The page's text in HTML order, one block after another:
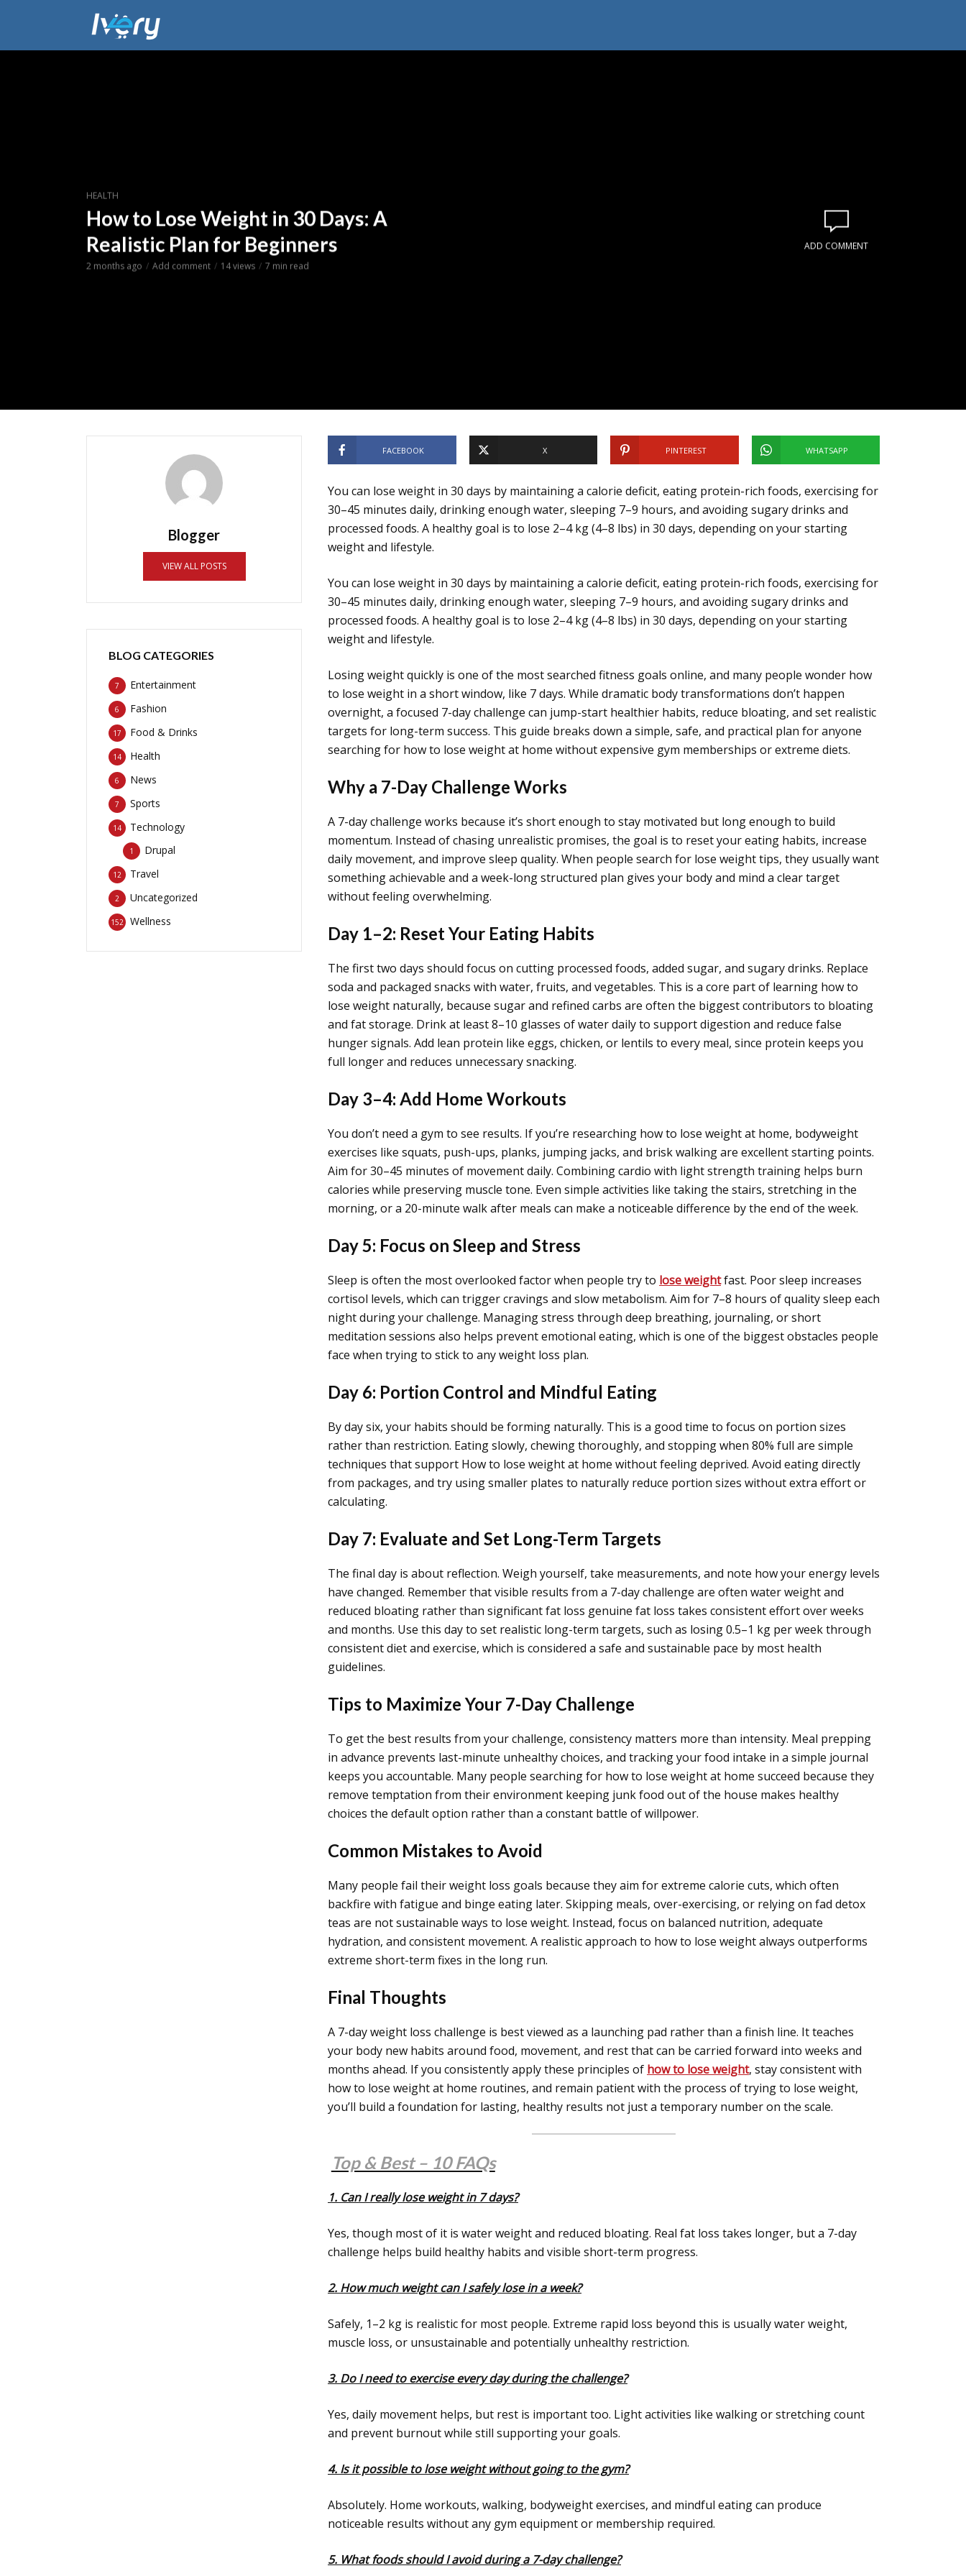
HEALTH
How to Lose Weight in 30 Days: A
Realistic Plan for Beginners
2 months ago Add comment 14 views 7 min read
ADD COMMENT
Blogger
VIEW ALL POSTS
BLOG CATEGORIES
Entertainment
7
Fashion
6
Food & Drinks
17
Health
14
News
6
Sports
7
Technology
14
Drupal
1
Travel
12
Uncategorized
2
Wellness
152
FACEBOOK X PINTEREST WHATSAPP
You can lose weight in 30 days by maintaining a calorie deficit, eating protein-rich foods, exercising for
30–45 minutes daily, drinking enough water, sleeping 7–9 hours, and avoiding sugary drinks and
processed foods. A healthy goal is to lose 2–4 kg (4–8 lbs) in 30 days, depending on your starting
weight and lifestyle.
You can lose weight in 30 days by maintaining a calorie deficit, eating protein-rich foods, exercising for
30–45 minutes daily, drinking enough water, sleeping 7–9 hours, and avoiding sugary drinks and
processed foods. A healthy goal is to lose 2–4 kg (4–8 lbs) in 30 days, depending on your starting
weight and lifestyle.
Losing weight quickly is one of the most searched fitness goals online, and many people wonder how
to lose weight in a short window, like 7 days. While dramatic body transformations don’t happen
overnight, a focused 7-day challenge can jump-start healthier habits, reduce bloating, and set realistic
targets for long-term success. This guide breaks down a simple, safe, and practical plan for anyone
searching for how to lose weight at home without expensive gym memberships or extreme diets.
Why a 7-Day Challenge Works
A 7-day challenge works because it’s short enough to stay motivated but long enough to build
momentum. Instead of chasing unrealistic promises, the goal is to reset your eating habits, increase
daily movement, and improve sleep quality. When people search for lose weight tips, they usually want
something achievable and a week-long structured plan gives your body and mind a clear target
without feeling overwhelming.
Day 1–2: Reset Your Eating Habits
The first two days should focus on cutting processed foods, added sugar, and sugary drinks. Replace
soda and packaged snacks with water, fruits, and vegetables. This is a core part of learning how to
lose weight naturally, because sugar and refined carbs are often the biggest contributors to bloating
and fat storage. Drink at least 8–10 glasses of water daily to support digestion and reduce false
hunger signals. Add lean protein like eggs, chicken, or lentils to every meal, since protein keeps you
full longer and reduces unnecessary snacking.
Day 3–4: Add Home Workouts
You don’t need a gym to see results. If you’re researching how to lose weight at home, bodyweight
exercises like squats, push-ups, planks, jumping jacks, and brisk walking are excellent starting points.
Aim for 30–45 minutes of movement daily. Combining cardio with light strength training helps burn
calories while preserving muscle tone. Even simple activities like taking the stairs, stretching in the
morning, or a 20-minute walk after meals can make a noticeable difference by the end of the week.
Day 5: Focus on Sleep and Stress
Sleep is often the most overlooked factor when people try to lose weightfast. Poor sleep increases
cortisol levels, which can trigger cravings and slow metabolism. Aim for 7–8 hours of quality sleep each
night during your challenge. Managing stress through deep breathing, journaling, or short
meditation sessions also helps prevent emotional eating, which is one of the biggest obstacles people
face when trying to stick to any weight loss plan.
Day 6: Portion Control and Mindful Eating
By day six, your habits should be forming naturally. This is a good time to focus on portion sizes
rather than restriction. Eating slowly, chewing thoroughly, and stopping when 80% full are simple
techniques that support How to lose weight at home without feeling deprived. Avoid eating directly
from packages, and try using smaller plates to naturally reduce portion sizes without extra effort or
calculating.
Day 7: Evaluate and Set Long-Term Targets
The final day is about reflection. Weigh yourself, take measurements, and note how your energy levels
have changed. Remember that visible results from a 7-day challenge are often water weight and
reduced bloating rather than significant fat loss genuine fat loss takes consistent effort over weeks
and months. Use this day to set realistic long-term targets, such as losing 0.5–1 kg per week through
consistent diet and exercise, which is considered a safe and sustainable pace by most health
guidelines.
Tips to Maximize Your 7-Day Challenge
To get the best results from your challenge, consistency matters more than intensity. Meal prepping
in advance prevents last-minute unhealthy choices, and tracking your food intake in a simple journal
keeps you accountable. Many people searching for how to lose weight at home succeed because they
remove temptation from their environment keeping junk food out of the house makes healthy
choices the default option rather than a constant battle of willpower.
Common Mistakes to Avoid
Many people fail their weight loss goals because they aim for extreme calorie cuts, which often
backfire with fatigue and binge eating later. Skipping meals, over-exercising, or relying on fad detox
teas are not sustainable ways to lose weight. Instead, focus on balanced nutrition, adequate
hydration, and consistent movement. A realistic approach to how to lose weight always outperforms
extreme short-term fixes in the long run.
Final Thoughts
A 7-day weight loss challenge is best viewed as a launching pad rather than a finish line. It teaches
your body new habits around food, movement, and rest that can be carried forward into weeks and
months ahead. If you consistently apply these principles of how to lose weight, stay consistent with
how to lose weight at home routines, and remain patient with the process of trying to lose weight,
you’ll build a foundation for lasting, healthy results not just a temporary number on the scale.
Top & Best – 10 FAQs
1. Can I really lose weight in 7 days?
Yes, though most of it is water weight and reduced bloating. Real fat loss takes longer, but a 7-day
challenge helps build healthy habits and visible short-term progress.
2. How much weight can I safely lose in a week?
Safely, 1–2 kg is realistic for most people. Extreme rapid loss beyond this is usually water weight,
muscle loss, or unsustainable and potentially unhealthy restriction.
3. Do I need to exercise every day during the challenge?
Yes, daily movement helps, but rest is important too. Light activities like walking or stretching count
and prevent burnout while still supporting your goals.
4. Is it possible to lose weight without going to the gym?
Absolutely. Home workouts, walking, bodyweight exercises, and mindful eating can produce
noticeable results without any gym equipment or membership required.
5. What foods should I avoid during a 7-day challenge?